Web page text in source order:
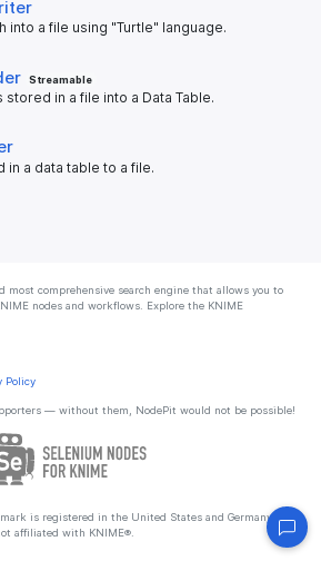
into a file using "Turtle" language.
Streamable
in a file into a Data Table.
a data table to a file.
most comprehensive search engine that allows you to
nodes and workflows. Explore the KNIME
Policy
— without them, NodePit would not be possible!
is registered in the United States and Germany by
affiliated with KNIME®.